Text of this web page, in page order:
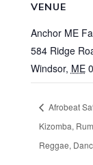
VENUE
Anchor ME
584 Ridge
Windsor, ME
Afrobeat
Kizomba,
Reggae,